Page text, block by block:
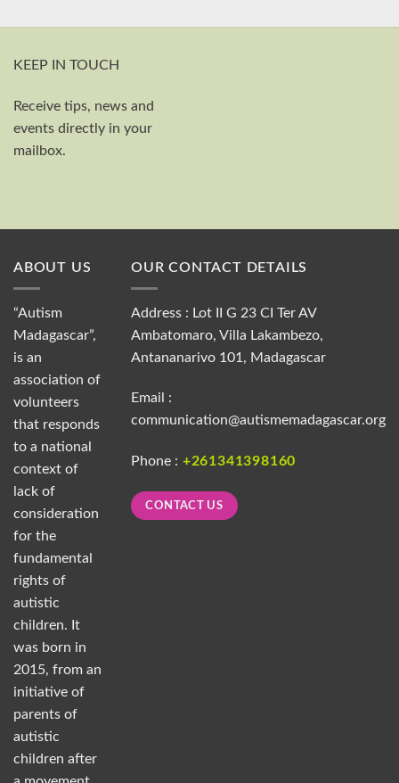
KEEP IN TOUCH
Receive tips, news and
events directly in your
mailbox.
ABOUT US
“Autism
Madagascar”,
is an
association of
volunteers
that responds
to a national
context of
lack of
consideration
for the
fundamental
rights of
autistic
children. It
was born in
2015, from an
initiative of
parents of
autistic
children after
OUR CONTACT DETAILS
Address : Lot II G 23 CI Ter AV
Ambatomaro, Villa Lakambezo,
Antananarivo 101, Madagascar
Email :
communication@autismemadagascar.org
Phone : +261341398160
CONTACT US